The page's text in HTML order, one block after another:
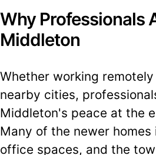
Why Professionals
Middleton
Whether working
nearby cities,
Middleton's peace at the
Many of the newer
office spaces, and the